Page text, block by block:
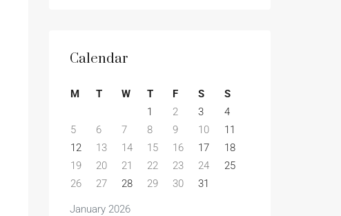
Calendar
January 2026
M T W T F S
S
1
2 3
4
5
6 7 8 9 10
11
12
13 14 15 16 17
18
19
20 21 22 23 24
25
26
27 28 29 30 31